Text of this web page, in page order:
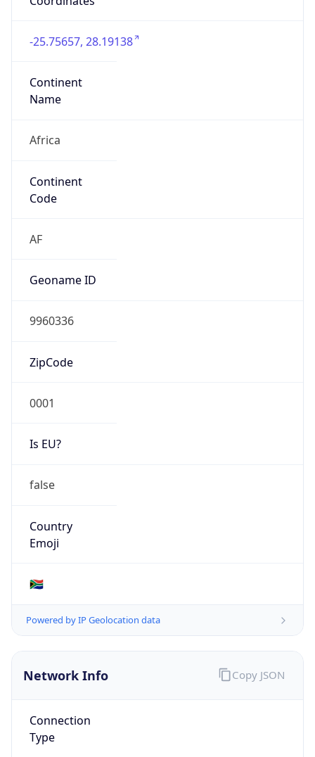
-25.75657, 28.19138
Continent
Name
Africa
Continent
Code
AF
Geoname ID
9960336
ZipCode
0001
Is EU?
false
Country
Emoji
🇿🇦
Powered by IP Geolocation data
Network Info
Connection
Type
Copy JSON